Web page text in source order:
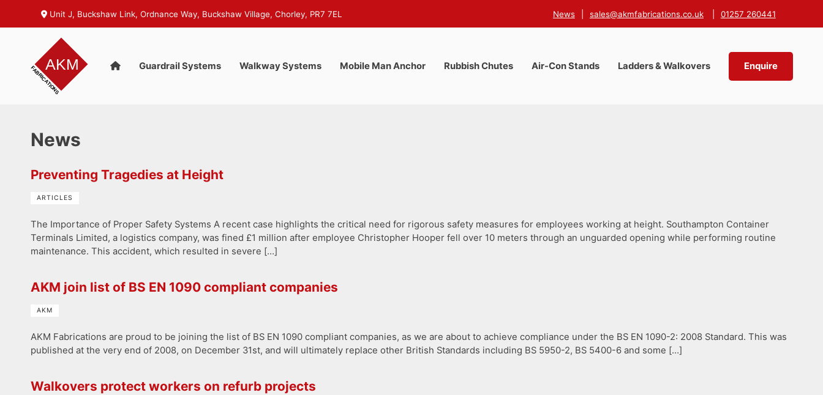
Unit J, Buckshaw Link, Ordnance Way, Buckshaw Village, Chorley, PR7 7EL News sales@akmfabrications.co.uk 01257 260441
Guardrail Systems Walkway Systems Mobile Man Anchor Rubbish Chutes Air-Con Stands Ladders & Walkovers Enquire
News
Preventing Tragedies at Height
ARTICLES
The Importance of Proper Safety Systems A recent case highlights the critical need for rigorous safety measures for employees working at height. Southampton Container
Terminals Limited, a logistics company, was fined £1 million after employee Christopher Hooper fell over 10 meters through an unguarded opening while performing routine
maintenance. This accident, which resulted in severe […]
AKM join list of BS EN 1090 compliant companies
AKM
AKM Fabrications are proud to be joining the list of BS EN 1090 compliant companies, as we are about to achieve compliance under the BS EN 1090-2: 2008 Standard. This was
published at the very end of 2008, on December 31st, and will ultimately replace other British Standards including BS 5950-2, BS 5400-6 and some […]
Walkovers protect workers on refurb projects